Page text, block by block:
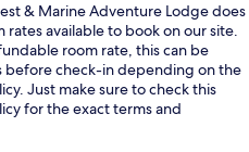
& Marine Adventure Lodge does
available to book on our site.
room rate, this can be
before check-in depending on the
Just make sure to check this
for the exact terms and